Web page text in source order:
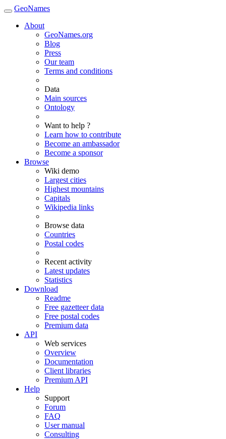
GeoNames
About
GeoNames.org
Blog
Press
Our team
Terms and conditions
Data
Main sources
Ontology
Want to help ?
Learn how to contribute
Become an ambassador
Become a sponsor
Browse
Wiki demo
Largest cities
Highest mountains
Capitals
Wikipedia links
Browse data
Countries
Postal codes
Recent activity
Latest updates
Statistics
Download
Readme
Free gazetteer data
Free postal codes
Premium data
API
Web services
Overview
Documentation
Client libraries
Premium API
Help
Support
Forum
FAQ
User manual
Consulting